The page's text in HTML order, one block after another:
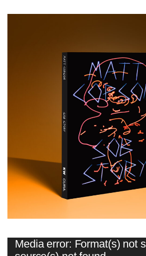
Video
Player
Media error: Format(s) not